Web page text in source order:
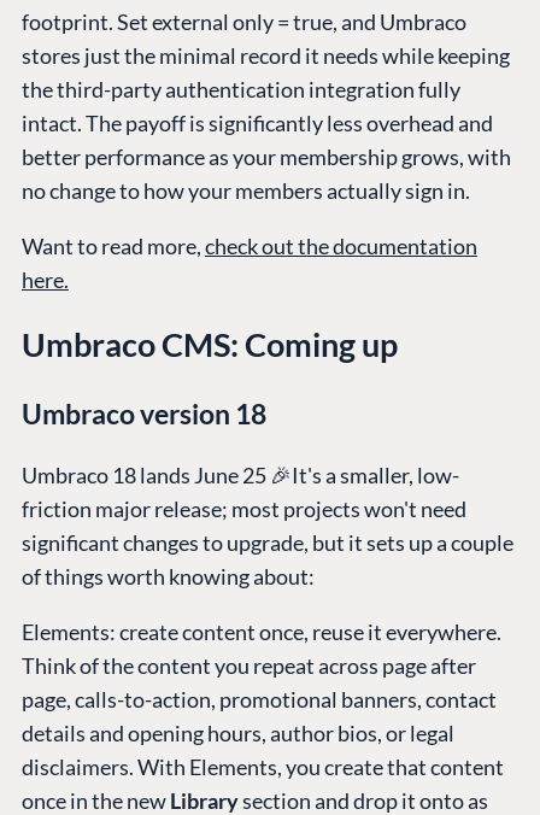
footprint. Set external only = true, and Umbraco
stores just the minimal record it needs while keeping
the third-party authentication integration fully
intact. The payoff is significantly less overhead and
better performance as your membership grows, with
no change to how your members actually sign in.
Want to read more,check out the documentation
here.
Umbraco CMS: Coming up
Umbraco version 18
Umbraco 18 lands June 25 🎉It's a smaller, low-
friction major release; most projects won't need
significant changes to upgrade, but it sets up a couple
of things worth knowing about:
Elements: create content once, reuse it everywhere.
Think of the content you repeat across page after
page, calls-to-action, promotional banners, contact
details and opening hours, author bios, or legal
disclaimers. With Elements, you create that content
once in the newLibrarysection and drop it onto as